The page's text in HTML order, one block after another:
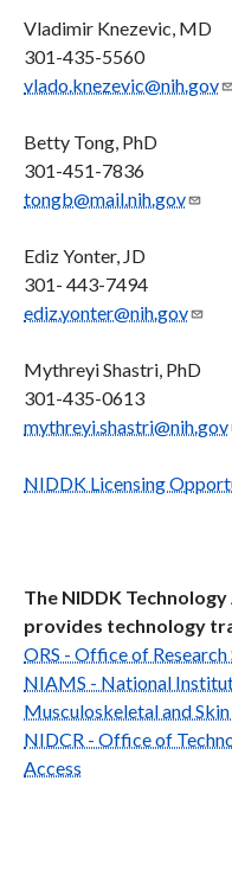
Vladimir Knezevic, MD
301-435-5560
vlado.knezevic@nih.gov
Betty Tong, PhD
301-451-7836
tongb@mail.nih.gov
Ediz Yonter, JD
301- 443-7494
ediz.yonter@nih.gov
Mythreyi Shastri, PhD
301-435-0613
mythreyi.shastri@nih.gov
NIDDK Licensing
The NIDDK
provides technology
ORS - Office of Research
NIAMS - National
Musculoskeletal and Skin
NIDCR - Office of
Access